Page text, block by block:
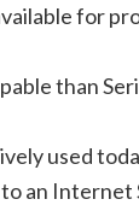
for
than
used
an Internet